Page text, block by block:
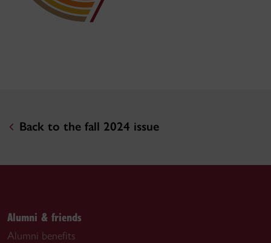
Back to the fall 2024 issue
Alumni & friends
Alumni benefits